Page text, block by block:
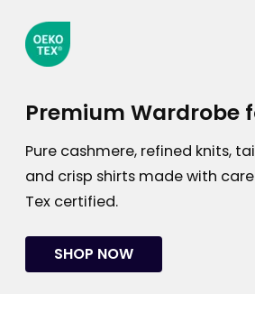
Premium Wardrobe
Pure cashmere, refined knits,
and crisp shirts made with care
Tex certified.
SHOP NOW